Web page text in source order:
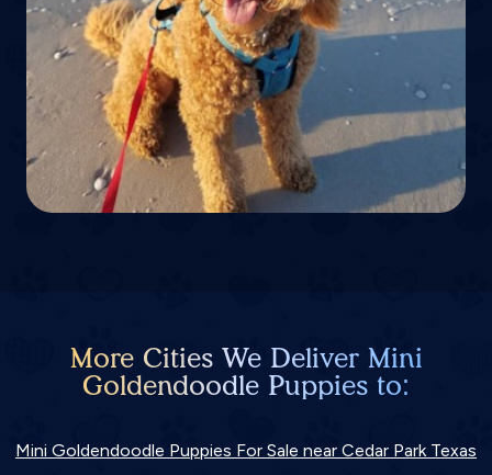
More Cities We Deliver Mini
Goldendoodle Puppies to:
Mini Goldendoodle Puppies For Sale near Cedar Park Texas